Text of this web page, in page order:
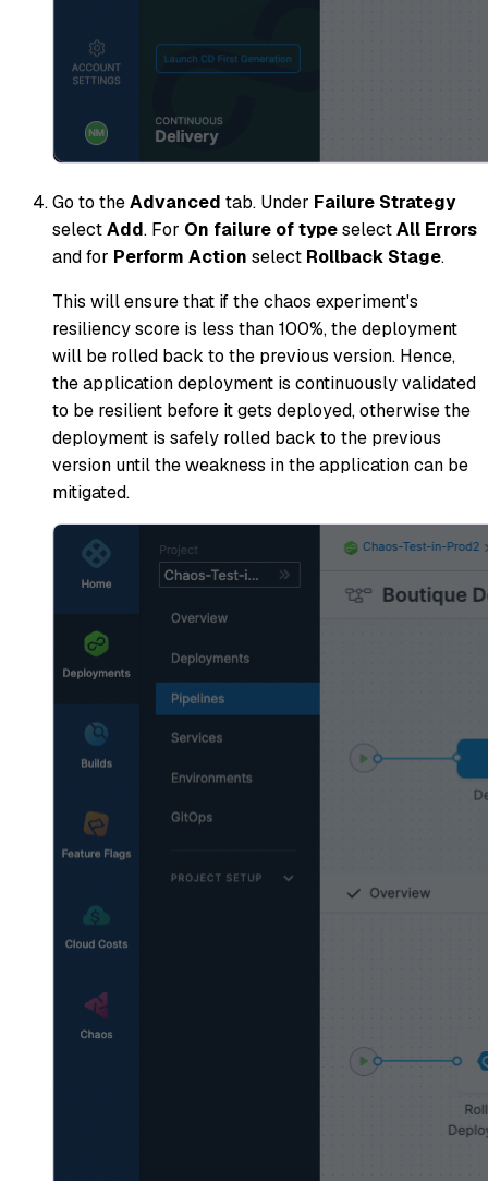
Go to theAdvanced tab. Under Failure Strategy
selectAdd. For On failure of typeselectAll Errors
and for Perform Action select Rollback Stage.
This will ensure that if the chaos experiment's
resiliency score is less than 100%, the deployment
will be rolled back to the previous version. Hence,
the application deployment is continuously validated
to be resilient before it gets deployed, otherwise the
deployment is safely rolled back to the previous
version until the weakness in the application can be
mitigated.